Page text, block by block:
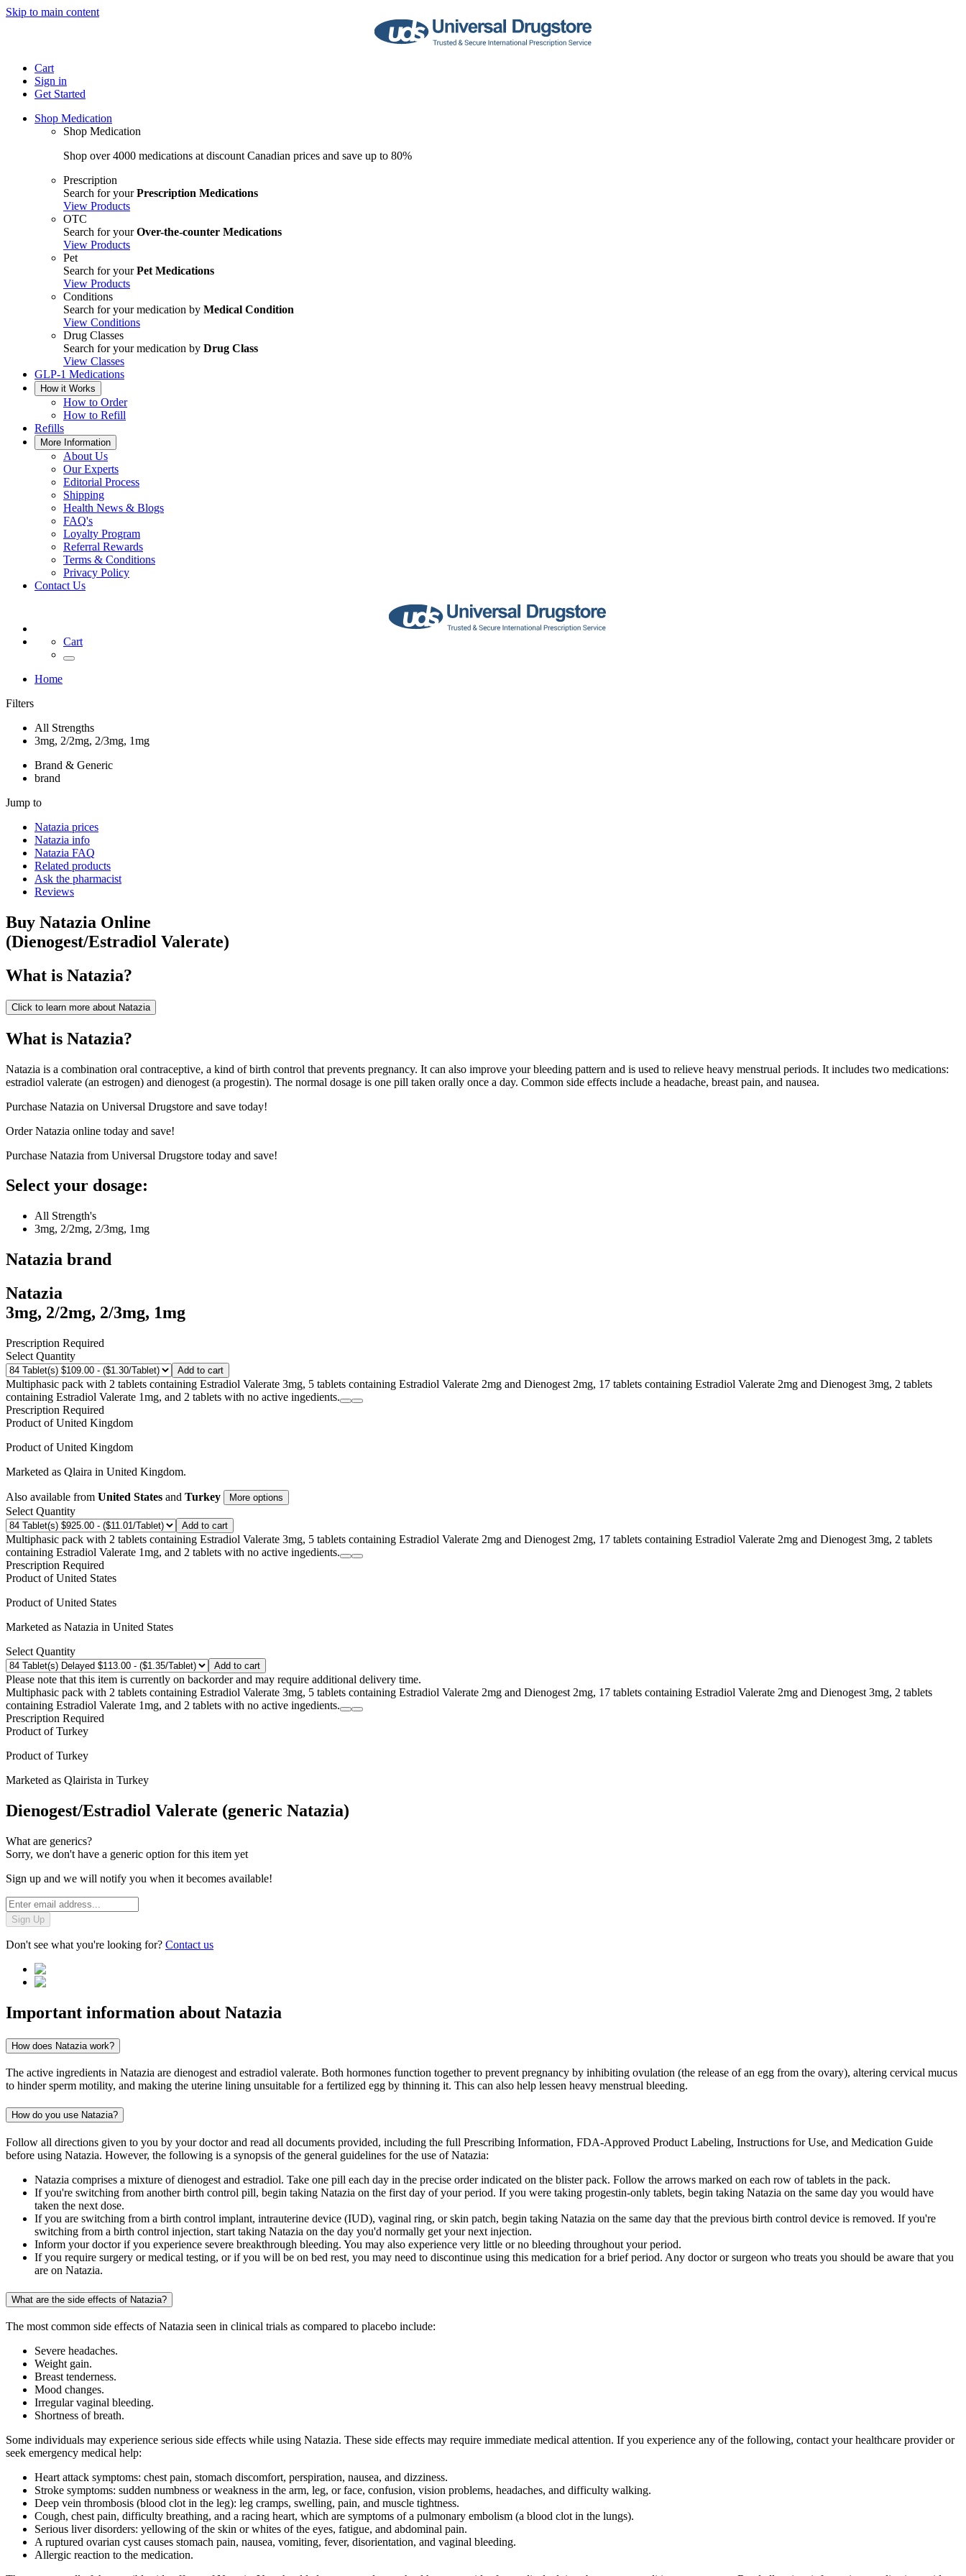
Skip to main content
Cart
Sign in
Get Started
Shop Medication
Shop Medication
Shop over 4000 medications at discount Canadian prices and save up to 80%
Prescription
Search for yourPrescription Medications
View Products
OTC
Search for yourOver-the-counter Medications
View Products
Pet
Search for yourPet Medications
View Products
Conditions
Search for your medication by Medical Condition
View Conditions
Drug Classes
Search for your medication by Drug Class
View Classes
GLP-1 Medications
How it Works
How to Order
How to Refill
Refills
More Information
About Us
Our Experts
Editorial Process
Shipping
Health News & Blogs
FAQ's
Loyalty Program
Referral Rewards
Terms & Conditions
Privacy Policy
Contact Us
Cart
Home
Filters
All Strengths
3mg, 2/2mg, 2/3mg, 1mg
Brand & Generic
brand
Jump to
Natazia prices
Natazia info
Natazia FAQ
Related products
Ask the pharmacist
Reviews
Buy Natazia Online
(Dienogest/Estradiol Valerate)
What is Natazia?
Click to learn more about Natazia
What is Natazia?
Natazia is a combination oral contraceptive, a kind of birth control that prevents pregnancy. It can also improve your bleeding pattern and is used to relieve heavy menstrual periods. It includes two medications:
estradiol valerate (an estrogen) and dienogest (a progestin). The normal dosage is one pill taken orally once a day. Common side effects include a headache, breast pain, and nausea.
Purchase Natazia on Universal Drugstore and save today!
Order Natazia online today and save!
Purchase Natazia from Universal Drugstore today and save!
Select your dosage:
All Strength's
3mg, 2/2mg, 2/3mg, 1mg
Natazia brand
Natazia
3mg, 2/2mg, 2/3mg, 1mg
Prescription Required
Select Quantity
Add to cart
Multiphasic pack with 2 tablets containing Estradiol Valerate 3mg, 5 tablets containing Estradiol Valerate 2mg and Dienogest 2mg, 17 tablets containing Estradiol Valerate 2mg and Dienogest 3mg, 2 tablets
containing Estradiol Valerate 1mg, and 2 tablets with no active ingedients.
Prescription Required
Product ofUnited Kingdom
Product ofUnited Kingdom
Marketed as Qlaira in United Kingdom.
Also available from United States and Turkey More options
Select Quantity
Add to cart
Multiphasic pack with 2 tablets containing Estradiol Valerate 3mg, 5 tablets containing Estradiol Valerate 2mg and Dienogest 2mg, 17 tablets containing Estradiol Valerate 2mg and Dienogest 3mg, 2 tablets
containing Estradiol Valerate 1mg, and 2 tablets with no active ingedients.
Prescription Required
Product ofUnited States
Product ofUnited States
Marketed as Natazia in United States
Select Quantity
Add to cart
Please note that this item is currently on backorder and may require additional delivery time.
Multiphasic pack with 2 tablets containing Estradiol Valerate 3mg, 5 tablets containing Estradiol Valerate 2mg and Dienogest 2mg, 17 tablets containing Estradiol Valerate 2mg and Dienogest 3mg, 2 tablets
containing Estradiol Valerate 1mg, and 2 tablets with no active ingedients.
Prescription Required
Product ofTurkey
Product ofTurkey
Marketed as Qlairista in Turkey
Dienogest/Estradiol Valerate (generic Natazia)
What are generics?
Sorry, we don't have a generic option for this item yet
Sign up and we will notify you when it becomes available!
Sign Up
Don't see what you're looking for? Contact us
Important information about Natazia
How does Natazia work?
The active ingredients in Natazia are dienogest and estradiol valerate. Both hormones function together to prevent pregnancy by inhibiting ovulation (the release of an egg from the ovary), altering cervical mucus
to hinder sperm motility, and making the uterine lining unsuitable for a fertilized egg by thinning it. This can also help lessen heavy menstrual bleeding.
How do you use Natazia?
Follow all directions given to you by your doctor and read all documents provided, including the full Prescribing Information, FDA-Approved Product Labeling, Instructions for Use, and Medication Guide
before using Natazia. However, the following is a synopsis of the general guidelines for the use of Natazia:
Natazia comprises a mixture of dienogest and estradiol. Take one pill each day in the precise order indicated on the blister pack. Follow the arrows marked on each row of tablets in the pack.
If you're switching from another birth control pill, begin taking Natazia on the first day of your period. If you were taking progestin-only tablets, begin taking Natazia on the same day you would have
taken the next dose.
If you are switching from a birth control implant, intrauterine device (IUD), vaginal ring, or skin patch, begin taking Natazia on the same day that the previous birth control device is removed. If you're
switching from a birth control injection, start taking Natazia on the day you'd normally get your next injection.
Inform your doctor if you experience severe breakthrough bleeding. You may also experience very little or no bleeding throughout your period.
If you require surgery or medical testing, or if you will be on bed rest, you may need to discontinue using this medication for a brief period. Any doctor or surgeon who treats you should be aware that you
are on Natazia.
What are the side effects of Natazia?
The most common side effects of Natazia seen in clinical trials as compared to placebo include:
Severe headaches.
Weight gain.
Breast tenderness.
Mood changes.
Irregular vaginal bleeding.
Shortness of breath.
Some individuals may experience serious side effects while using Natazia. These side effects may require immediate medical attention. If you experience any of the following, contact your healthcare provider or
seek emergency medical help:
Heart attack symptoms: chest pain, stomach discomfort, perspiration, nausea, and dizziness.
Stroke symptoms: sudden numbness or weakness in the arm, leg, or face, confusion, vision problems, headaches, and difficulty walking.
Deep vein thrombosis (blood clot in the leg): leg cramps, swelling, pain, and muscle tightness.
Cough, chest pain, difficulty breathing, and a racing heart, which are symptoms of a pulmonary embolism (a blood clot in the lungs).
Serious liver disorders: yellowing of the skin or whites of the eyes, fatigue, and abdominal pain.
A ruptured ovarian cyst causes stomach pain, nausea, vomiting, fever, disorientation, and vaginal bleeding.
Allergic reaction to the medication.